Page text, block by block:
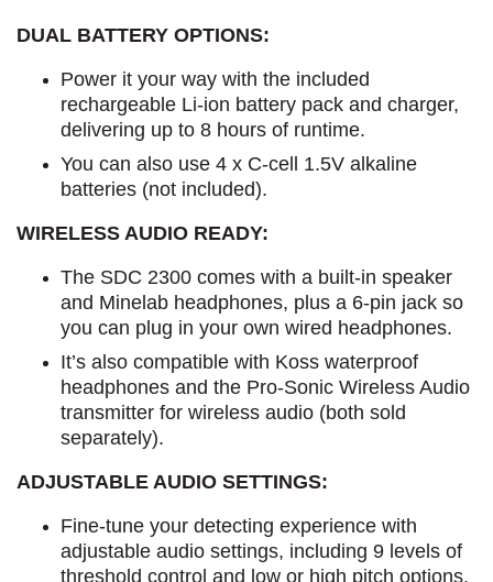
DUAL BATTERY OPTIONS:
Power it your way with the included
rechargeable Li-ion battery pack and charger,
delivering up to 8 hours of runtime.
You can also use 4 x C-cell 1.5V alkaline
batteries (not included).
WIRELESS AUDIO READY:
The SDC 2300 comes with a built-in speaker
and Minelab headphones, plus a 6-pin jack so
you can plug in your own wired headphones.
It’s also compatible with Koss waterproof
headphones and the Pro-Sonic Wireless Audio
transmitter for wireless audio (both sold
separately).
ADJUSTABLE AUDIO SETTINGS:
Fine-tune your detecting experience with
adjustable audio settings, including 9 levels of
threshold control and low or high pitch options.